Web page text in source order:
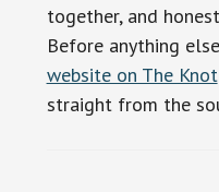
together, and
Before anything
website on The Knot
straight from the